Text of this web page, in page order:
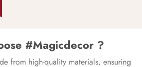
#Magicdecor ?
from high-quality materials, ensuring